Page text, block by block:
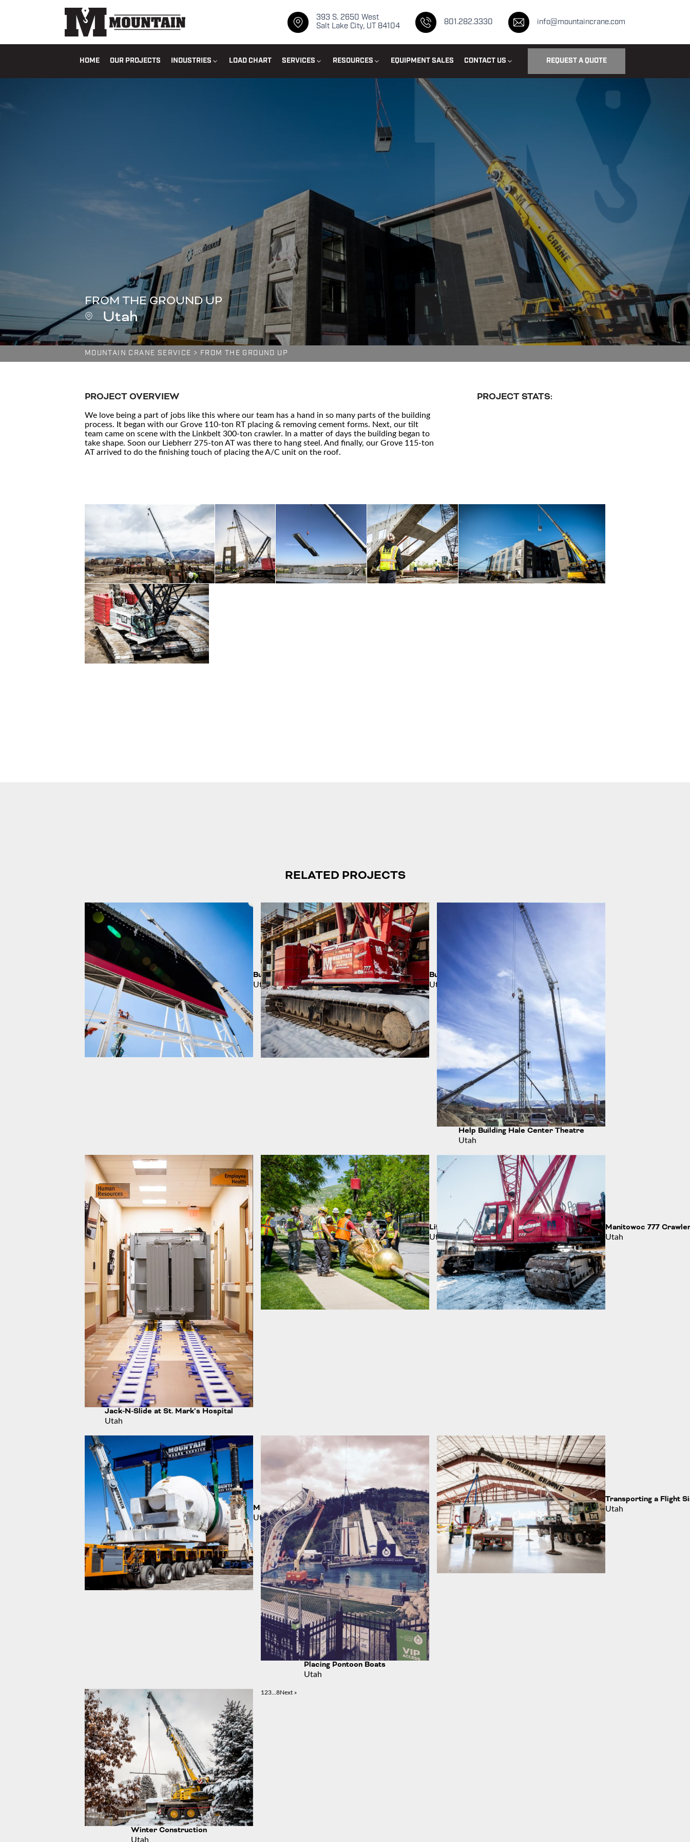
393 S. 2650 West
Salt Lake City, UT 84104
801.282.3330 info@mountaincrane.com
HOME OUR PROJECTS INDUSTRIES LOAD CHART SERVICES RESOURCES EQUIPMENT SALES CONTACT US REQUEST A QUOTE
FROM THE GROUND UP
Utah
MOUNTAIN CRANE SERVICE > FROM THE GROUND UP
PROJECT OVERVIEW
We love being a part of jobs like this where our team has a hand in so many parts of the building
process. It began with our Grove 110-ton RT placing & removing cement forms. Next, our tilt
team came on scene with the Linkbelt 300-ton crawler. In a matter of days the building began to
take shape. Soon our Liebherr 275-ton AT was there to hang steel. And finally, our Grove 115-ton
AT arrived to do the finishing touch of placing the A/C unit on the roof.
PROJECT STATS:
RELATED PROJECTS
Building a Bigger Scoreboard
Utah
Business Complex
Utah
Help Building Hale Center Theatre
Utah
Jack-N-Slide at St. Mark’s Hospital
Utah
Lifting the Angel Moroni
Utah
Manitowoc 777
Utah
Million Pound Pick
Utah
Placing Pontoon Boats
Utah
Transporting a Flight
Utah
Winter Construction
Utah
123…8Next »